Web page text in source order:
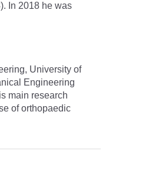
In 2018 he was
University of
Engineering
main research
of orthopaedic